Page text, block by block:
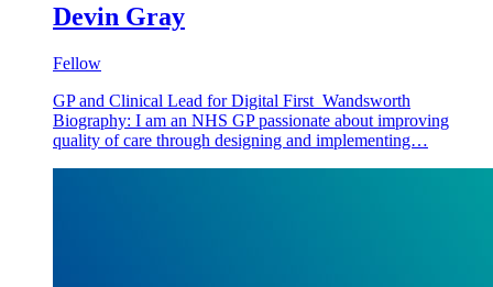
Devin Gray
Fellow
GP and Clinical Lead for Digital First Wandsworth
Biography: I am an NHS GP passionate about improving
quality of care through designing and implementing…